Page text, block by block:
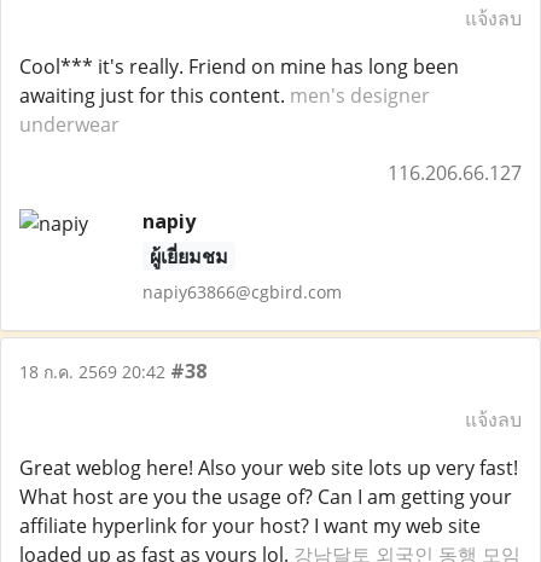
แจ้งลบ
Cool*** it's really. Friend on mine has long been
awaiting just for this content. men's designer
underwear
116.206.66.127
napiy
ผู้เยี่ยมชม
napiy63866@cgbird.com
18 ก.ค. 2569 20:42 #38
แจ้งลบ
Great weblog here! Also your web site lots up very fast!
What host are you the usage of? Can I am getting your
affiliate hyperlink for your host? I want my web site
loaded up as fast as yours lol. 강남달토 외국인 동행 모임